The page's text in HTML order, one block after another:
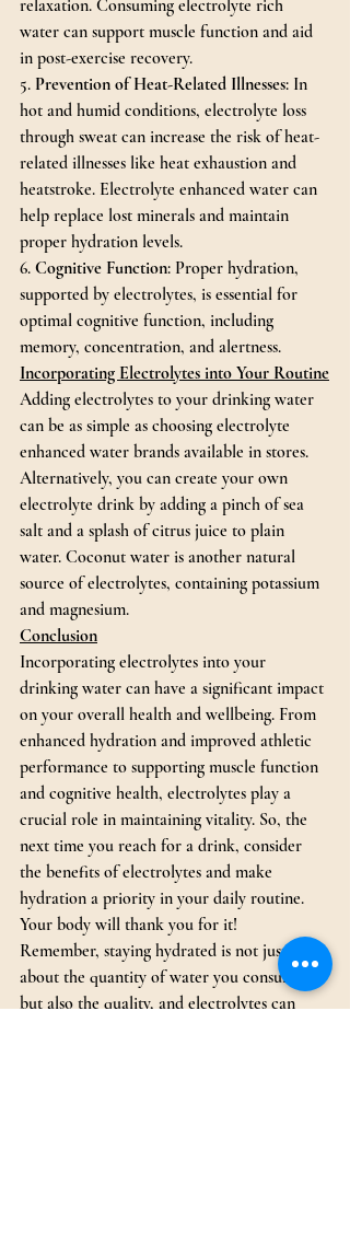
relaxation. Consuming electrolyte rich
water can support muscle function and aid
in post-exercise recovery.
5. Prevention of Heat-Related Illnesses: In
hot and humid conditions, electrolyte loss
through sweat can increase the risk of heat-
related illnesses like heat exhaustion and
heatstroke. Electrolyte enhanced water can
help replace lost minerals and maintain
proper hydration levels.
6. Cognitive Function: Proper hydration,
supported by electrolytes, is essential for
optimal cognitive function, including
memory, concentration, and alertness.
Incorporating Electrolytes into Your Routine
Adding electrolytes to your drinking water
can be as simple as choosing electrolyte
enhanced water brands available in stores.
Alternatively, you can create your own
electrolyte drink by adding a pinch of sea
salt and a splash of citrus juice to plain
water. Coconut water is another natural
source of electrolytes, containing potassium
and magnesium.
Conclusion
Incorporating electrolytes into your
drinking water can have a significant impact
on your overall health and wellbeing. From
enhanced hydration and improved athletic
performance to supporting muscle function
and cognitive health, electrolytes play a
crucial role in maintaining vitality. So, the
next time you reach for a drink, consider
the benefits of electrolytes and make
hydration a priority in your daily routine.
Your body will thank you for it!
Remember, staying hydrated is not just
about the quantity of water you consume
but also the quality, and electrolytes can